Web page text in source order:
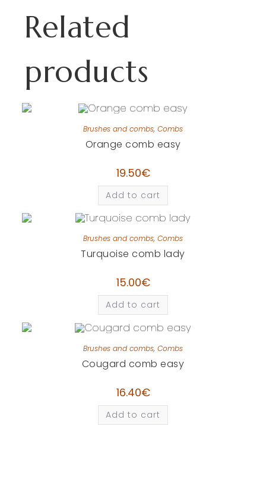
Related
products
Brushes and combs, Combs
Orange comb easy
19.50€
Add to cart
Brushes and combs, Combs
Turquoise comb lady
15.00€
Add to cart
Brushes and combs, Combs
Cougard comb easy
16.40€
Add to cart